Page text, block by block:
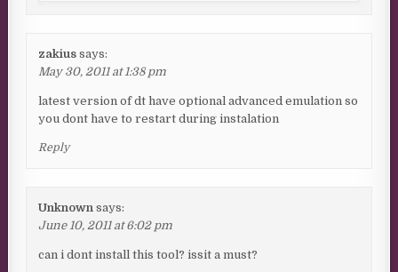
zakius says:
May 30, 2011 at 1:38 pm
latest version of dt have optional advanced emulation so
you dont have to restart during instalation
Reply
Unknown says:
June 10, 2011 at 6:02 pm
can i dont install this tool? issit a must?